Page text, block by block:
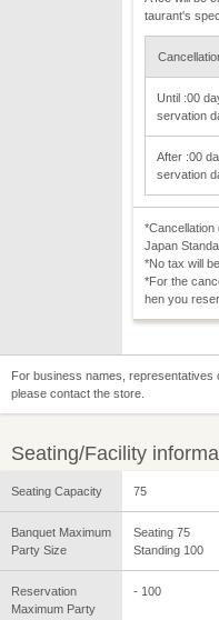
taurant's
Until :00
servation
After :00
servation
*Cancellation
Japan
*No tax will
*For the
hen you
For business names, representatives
please contact the store.
Seating/Facility
Seating Capacity 75
Banquet Maximum
Party Size
Seating 75
Standing 100
Reservation
Maximum Party
- 100